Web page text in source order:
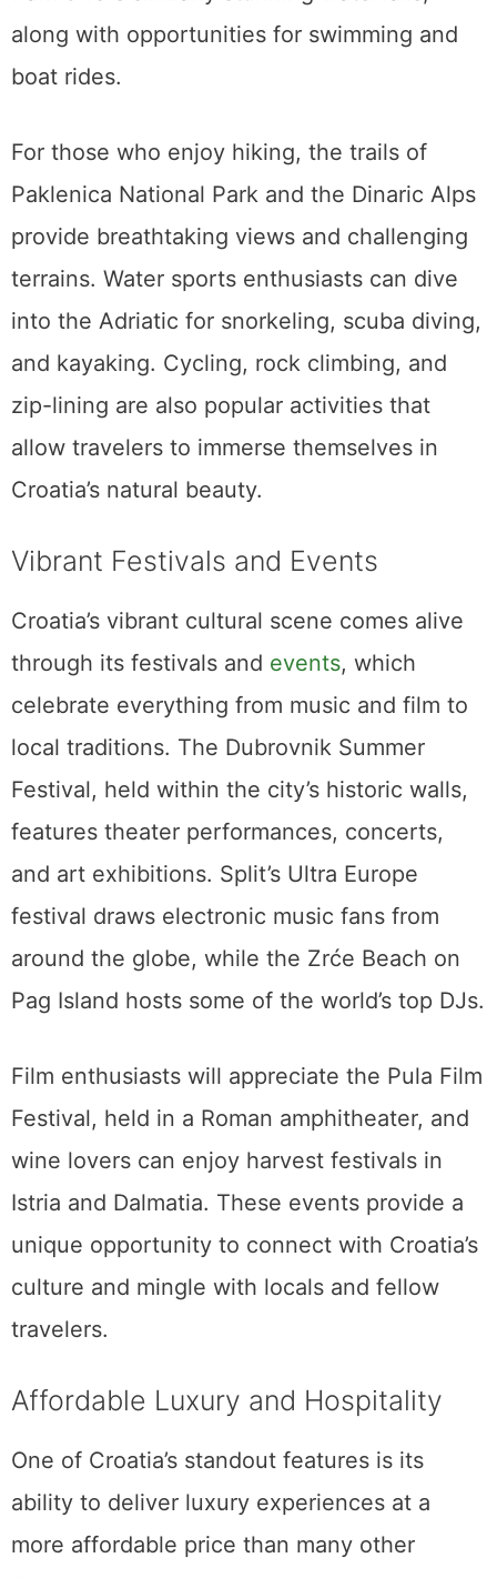
along with opportunities for swimming and
boat rides.
For those who enjoy hiking, the trails of
Paklenica National Park and the Dinaric Alps
provide breathtaking views and challenging
terrains. Water sports enthusiasts can dive
into the Adriatic for snorkeling, scuba diving,
and kayaking. Cycling, rock climbing, and
zip-lining are also popular activities that
allow travelers to immerse themselves in
Croatia’s natural beauty.
Vibrant Festivals and Events
Croatia’s vibrant cultural scene comes alive
through its festivals and events, which
celebrate everything from music and film to
local traditions. The Dubrovnik Summer
Festival, held within the city’s historic walls,
features theater performances, concerts,
and art exhibitions. Split’s Ultra Europe
festival draws electronic music fans from
around the globe, while the Zrće Beach on
Pag Island hosts some of the world’s top DJs.
Film enthusiasts will appreciate the Pula Film
Festival, held in a Roman amphitheater, and
wine lovers can enjoy harvest festivals in
Istria and Dalmatia. These events provide a
unique opportunity to connect with Croatia’s
culture and mingle with locals and fellow
travelers.
Affordable Luxury and Hospitality
One of Croatia’s standout features is its
ability to deliver luxury experiences at a
more affordable price than many other